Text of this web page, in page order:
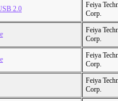
2.0
Feiya
Corp.
Feiya
Corp.
Feiya
Corp.
Feiya
Corp.